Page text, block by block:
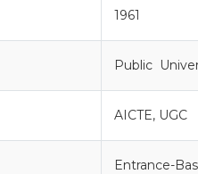
1961
Public
AICTE, UGC
Entrance-